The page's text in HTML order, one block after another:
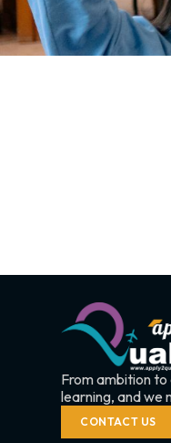
From ambition
learning, and we
CONTACT US